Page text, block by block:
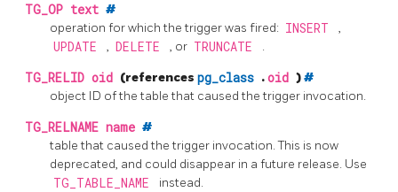
TG_OP text #
operation for which the trigger was fired: INSERT ,
UPDATE , DELETE , or TRUNCATE .
TG_RELID oid (references pg_class .oid )#
object ID of the table that caused the trigger invocation.
TG_RELNAME name #
table that caused the trigger invocation. This is now
deprecated, and could disappear in a future release. Use
TG_TABLE_NAME instead.